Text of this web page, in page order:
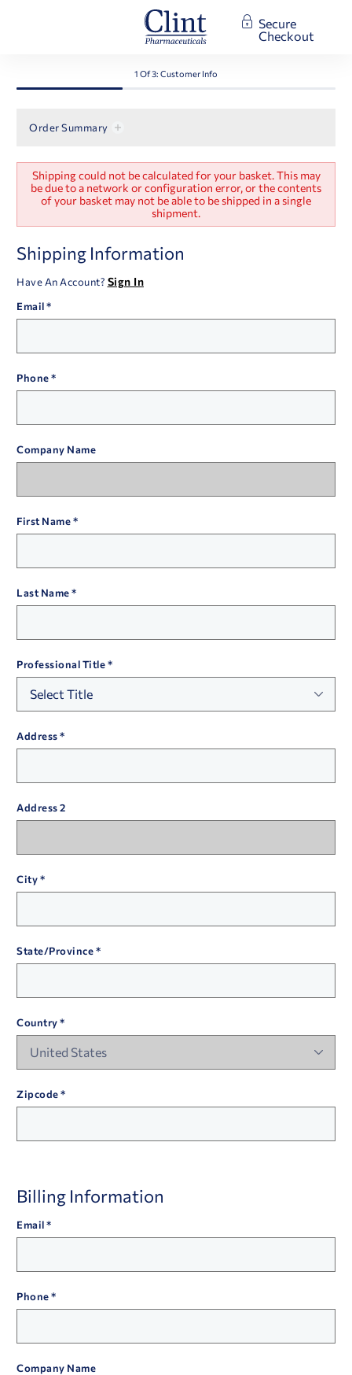
Secure
Checkout
Checkout:
Customer
Information
Shipping could not be calculated for your basket. This may
be due to a network or configuration error, or the contents
of your basket may not be able to be shipped in a single
shipment.
Checkout:
Customer
Information
Shipping Information
Have An Account? Sign In
Email
Phone
Company Name
First Name
Last Name
Professional Title
Address
Address 2
City
State/Province
Country
Zipcode
Billing Information
Email
Phone
Company Name
1 Of 3: Customer Info
Order Summary